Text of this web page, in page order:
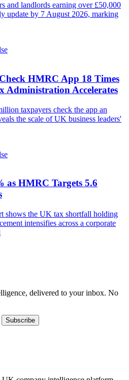
and landlords earning over £50,000
update by 7 August 2026, marking
HMRC App 18 Times
Administration Accelerates
taxpayers check the app an
the scale of UK business leaders'
as HMRC Targets 5.6
shows the UK tax shortfall holding
intensifies across a corporate
delivered to your inbox. No
Subscribe